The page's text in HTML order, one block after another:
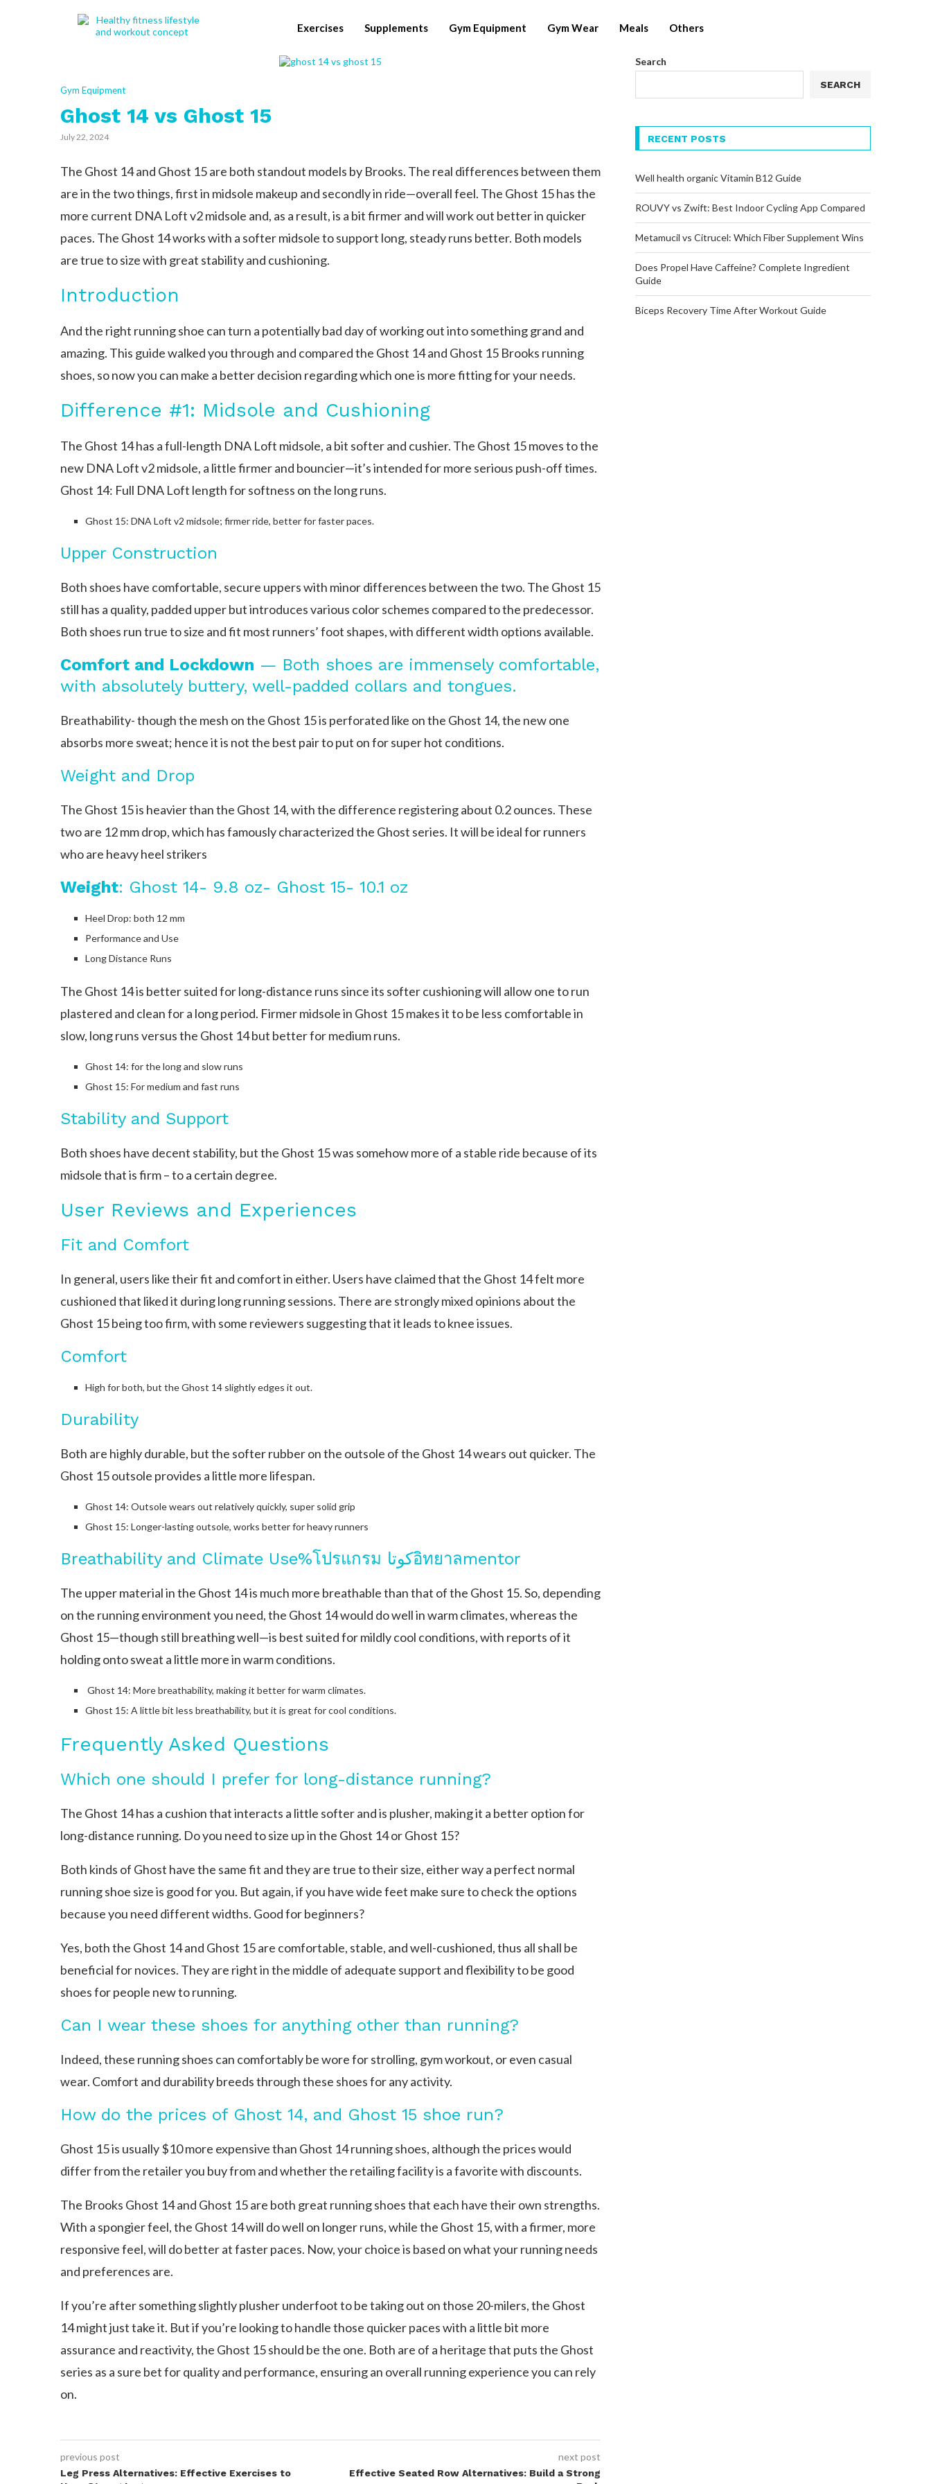
Exercises Supplements Gym Equipment Gym Wear Meals Others
Gym Equipment
Ghost 14 vs Ghost 15
July 22, 2024
The Ghost 14 and Ghost 15 are both standout models by Brooks. The real differences between them
are in the two things, first in midsole makeup and secondly in ride—overall feel. The Ghost 15 has the
more current DNA Loft v2 midsole and, as a result, is a bit firmer and will work out better in quicker
paces. The Ghost 14 works with a softer midsole to support long, steady runs better. Both models
are true to size with great stability and cushioning.
Introduction
And the right running shoe can turn a potentially bad day of working out into something grand and
amazing. This guide walked you through and compared the Ghost 14 and Ghost 15 Brooks running
shoes, so now you can make a better decision regarding which one is more fitting for your needs.
Difference #1: Midsole and Cushioning
The Ghost 14 has a full-length DNA Loft midsole, a bit softer and cushier. The Ghost 15 moves to the
new DNA Loft v2 midsole, a little firmer and bouncier—it’s intended for more serious push-off times.
Ghost 14: Full DNA Loft length for softness on the long runs.
Ghost 15: DNA Loft v2 midsole; firmer ride, better for faster paces.
Upper Construction
Both shoes have comfortable, secure uppers with minor differences between the two. The Ghost 15
still has a quality, padded upper but introduces various color schemes compared to the predecessor.
Both shoes run true to size and fit most runners’ foot shapes, with different width options available.
Comfort and Lockdown — Both shoes are immensely comfortable,
with absolutely buttery, well-padded collars and tongues.
Breathability- though the mesh on the Ghost 15 is perforated like on the Ghost 14, the new one
absorbs more sweat; hence it is not the best pair to put on for super hot conditions.
Weight and Drop
The Ghost 15 is heavier than the Ghost 14, with the difference registering about 0.2 ounces. These
two are 12 mm drop, which has famously characterized the Ghost series. It will be ideal for runners
who are heavy heel strikers
Weight: Ghost 14- 9.8 oz- Ghost 15- 10.1 oz
Heel Drop: both 12 mm
Performance and Use
Long Distance Runs
The Ghost 14 is better suited for long-distance runs since its softer cushioning will allow one to run
plastered and clean for a long period. Firmer midsole in Ghost 15 makes it to be less comfortable in
slow, long runs versus the Ghost 14 but better for medium runs.
Ghost 14: for the long and slow runs
Ghost 15: For medium and fast runs
Stability and Support
Both shoes have decent stability, but the Ghost 15 was somehow more of a stable ride because of its
midsole that is firm – to a certain degree.
User Reviews and Experiences
Fit and Comfort
In general, users like their fit and comfort in either. Users have claimed that the Ghost 14 felt more
cushioned that liked it during long running sessions. There are strongly mixed opinions about the
Ghost 15 being too firm, with some reviewers suggesting that it leads to knee issues.
Comfort
High for both, but the Ghost 14 slightly edges it out.
Durability
Both are highly durable, but the softer rubber on the outsole of the Ghost 14 wears out quicker. The
Ghost 15 outsole provides a little more lifespan.
Ghost 14: Outsole wears out relatively quickly, super solid grip
Ghost 15: Longer-lasting outsole, works better for heavy runners
Breathability and Climate Use%โปรแกรม کوتاอิทยาลmentor
The upper material in the Ghost 14 is much more breathable than that of the Ghost 15. So, depending
on the running environment you need, the Ghost 14 would do well in warm climates, whereas the
Ghost 15—though still breathing well—is best suited for mildly cool conditions, with reports of it
holding onto sweat a little more in warm conditions.
Ghost 14: More breathability, making it better for warm climates.
Ghost 15: A little bit less breathability, but it is great for cool conditions.
Frequently Asked Questions
Which one should I prefer for long-distance running?
The Ghost 14 has a cushion that interacts a little softer and is plusher, making it a better option for
long-distance running. Do you need to size up in the Ghost 14 or Ghost 15?
Both kinds of Ghost have the same fit and they are true to their size, either way a perfect normal
running shoe size is good for you. But again, if you have wide feet make sure to check the options
because you need different widths. Good for beginners?
Yes, both the Ghost 14 and Ghost 15 are comfortable, stable, and well-cushioned, thus all shall be
beneficial for novices. They are right in the middle of adequate support and flexibility to be good
shoes for people new to running.
Can I wear these shoes for anything other than running?
Indeed, these running shoes can comfortably be wore for strolling, gym workout, or even casual
wear. Comfort and durability breeds through these shoes for any activity.
How do the prices of Ghost 14, and Ghost 15 shoe run?
Ghost 15 is usually $10 more expensive than Ghost 14 running shoes, although the prices would
differ from the retailer you buy from and whether the retailing facility is a favorite with discounts.
The Brooks Ghost 14 and Ghost 15 are both great running shoes that each have their own strengths.
With a spongier feel, the Ghost 14 will do well on longer runs, while the Ghost 15, with a firmer, more
responsive feel, will do better at faster paces. Now, your choice is based on what your running needs
and preferences are.
If you’re after something slightly plusher underfoot to be taking out on those 20-milers, the Ghost
14 might just take it. But if you’re looking to handle those quicker paces with a little bit more
assurance and reactivity, the Ghost 15 should be the one. Both are of a heritage that puts the Ghost
series as a sure bet for quality and performance, ensuring an overall running experience you can rely
on.
previous post
Leg Press Alternatives: Effective Exercises to
next post
Effective Seated Row Alternatives: Build a Strong
Search
SEARCH
RECENT POSTS
Well health organic Vitamin B12 Guide
ROUVY vs Zwift: Best Indoor Cycling App Compared
Metamucil vs Citrucel: Which Fiber Supplement Wins
Does Propel Have Caffeine? Complete Ingredient
Guide
Biceps Recovery Time After Workout Guide